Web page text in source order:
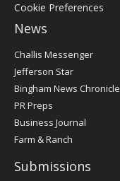
Cookie Preferences
News
Post
Register
Challis Messenger
Jefferson Star
Bingham News Chronicle
PR Preps
Business Journal
Farm & Ranch
Submissions